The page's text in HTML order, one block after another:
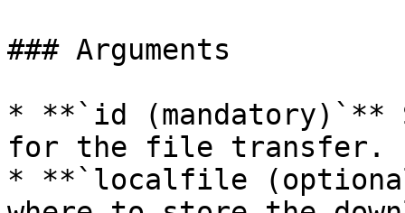
### Arguments
* **`id (mandatory)`**
for the file transfer.
* **`localfile